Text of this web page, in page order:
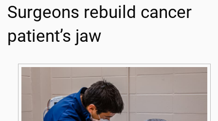
Surgeons rebuild cancer
patient’s jaw